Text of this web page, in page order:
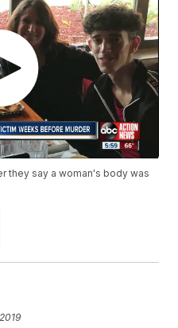
they say a woman's body was